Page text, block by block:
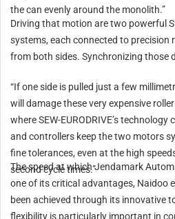
the can evenly around the monolith.”
Driving that motion are two powerful
systems, each connected to precision
from both sides. Synchronizing those
“If one side is pulled just a few
will damage these very expensive
where SEW-EURODRIVE’s
and controllers keep the two motors
fine tolerances, even at the high
second cycle times.”
The speed at which Jendamark
one of its critical advantages, Naidoo
been achieved through its innovative
flexibility is particularly important in